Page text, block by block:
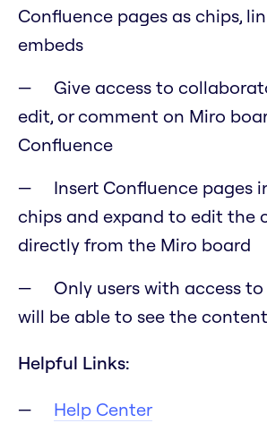
Confluence pages as chips,
embeds
Give access to
edit, or comment on Miro
Confluence
Insert Confluence pages
chips and expand to edit the
directly from the Miro board
Only users with access
will be able to see the
Helpful Links:
Help Center